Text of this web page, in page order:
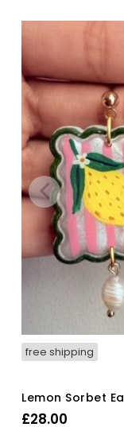
free shipping
Lemon Sorbet
£28.00